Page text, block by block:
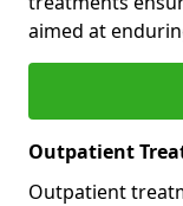
aimed at
Outpatient
Outpatient